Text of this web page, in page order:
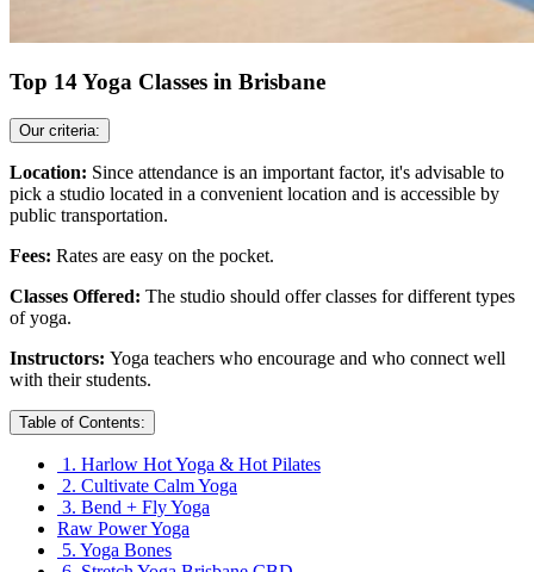
Top 14 Yoga Classes in Brisbane
Our criteria:
Location: Since attendance is an important factor, it's advisable to
pick a studio located in a convenient location and is accessible by
public transportation.
Fees: Rates are easy on the pocket.
Classes Offered: The studio should offer classes for different types
of yoga.
Instructors: Yoga teachers who encourage and who connect well
with their students.
Table of Contents:
1. Harlow Hot Yoga & Hot Pilates
2. Cultivate Calm Yoga
3. Bend + Fly Yoga
Raw Power Yoga
5. Yoga Bones